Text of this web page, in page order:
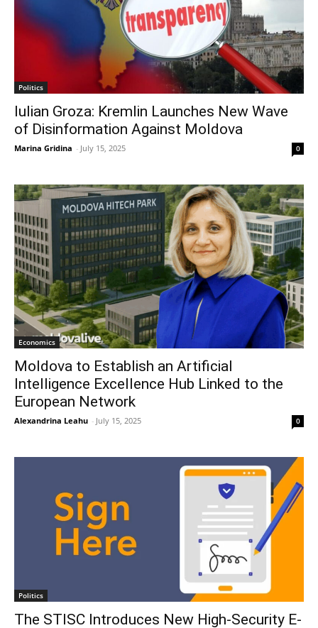
Politics
Iulian Groza: Kremlin Launches New Wave
of Disinformation Against Moldova
Marina Gridina - July 15, 2025 0
Economics
Moldova to Establish an Artificial
Intelligence Excellence Hub Linked to the
European Network
Alexandrina Leahu - July 15, 2025 0
Politics
The STISC Introduces New High-Security E-